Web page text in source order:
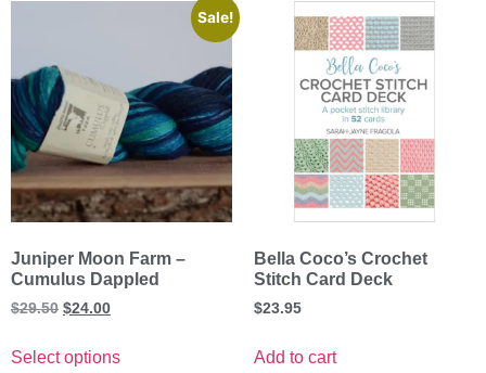
Sale!
Juniper Moon Farm –
Cumulus Dappled
$29.50 $24.00
Select options
Bella Coco’s Crochet
Stitch Card Deck
$23.95
Add to cart